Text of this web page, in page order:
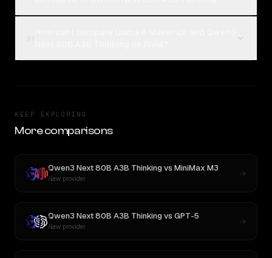
KEEP EXPLORING
More comparisons
Qwen3 Next 80B A3B Thinkingvs MiniMax M3
New provider
Qwen3 Next 80B A3B Thinkingvs GPT-5
New provider